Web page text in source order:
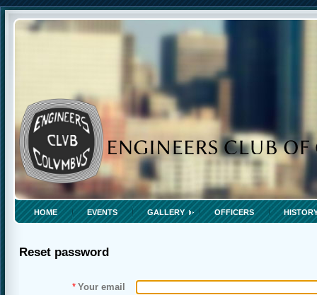
HOME EVENTS GALLERY OFFICERS
Reset password
* Your email